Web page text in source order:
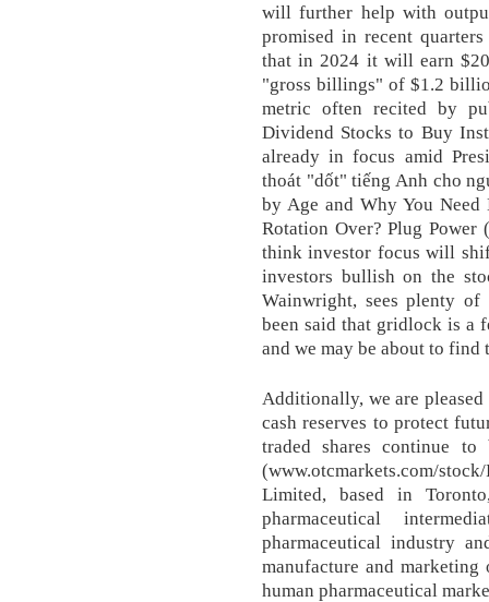
will further help with
promised in recent
that in 2024 it will earn
"gross billings" of $1.2
metric often recited by
Dividend Stocks to Buy
already in focus amid
thoát "dốt" tiếng Anh cho
by Age and Why You Need
Rotation Over? Plug Power
think investor focus will
investors bullish on the
Wainwright, sees plenty
been said that gridlock is a
and we may be about to find
Additionally, we are
cash reserves to protect
traded shares continue
(www.otcmarkets.com/
Limited, based in
pharmaceutical
pharmaceutical industry
manufacture and
human pharmaceutical